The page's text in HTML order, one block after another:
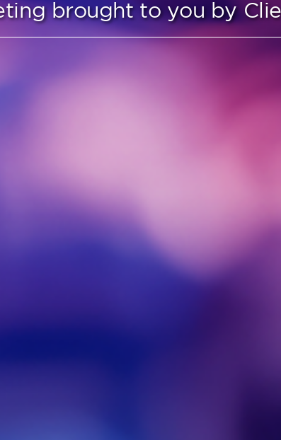
brought to you by